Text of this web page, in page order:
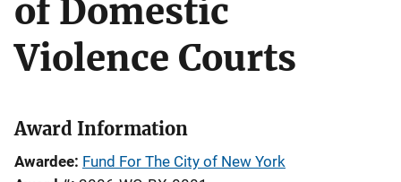
of Domestic
Violence Courts
Award Information
Awardee Fund For The City of New York